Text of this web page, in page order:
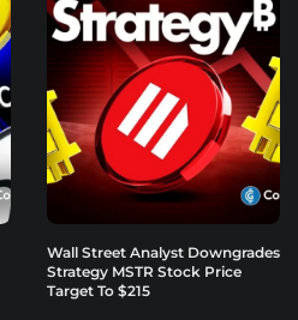
Wall Street Analyst Downgrades
Strategy MSTR Stock Price
Target To $215